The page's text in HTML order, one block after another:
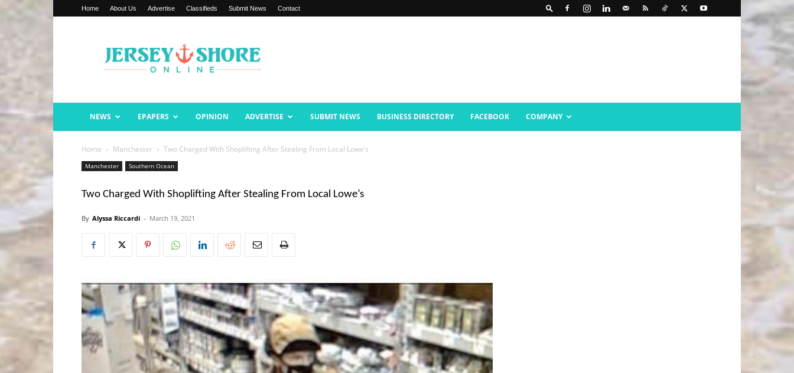
Home About Us Advertise Classifieds Submit News Contact
Shore
Online
NEWS EPAPERS OPINION ADVERTISE SUBMIT NEWS BUSINESS DIRECTORY FACEBOOK COMPANY
Home Manchester Two Charged With Shoplifting After Stealing From Local Lowe’s
Manchester Southern Ocean
Two Charged With Shoplifting After Stealing From Local Lowe’s
By Alyssa Riccardi - March 19, 2021